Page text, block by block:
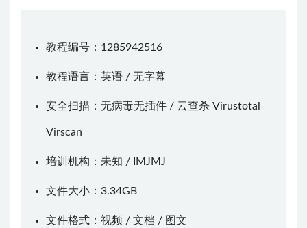
教程编号：1285942516
教程语言：英语 / 无字幕
安全扫描：无病毒无插件 / 云查杀 Virustotal
Virscan
培训机构：未知 / IMJMJ
文件大小：3.34GB
文件格式：视频 / 文档 / 图文